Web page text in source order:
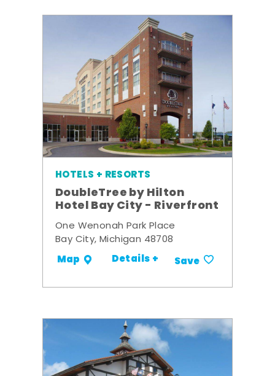
HOTELS + RESORTS
DoubleTree by Hilton
Hotel Bay City - Riverfront
One Wenonah Park Place
Bay City, Michigan 48708
Map Details + Save